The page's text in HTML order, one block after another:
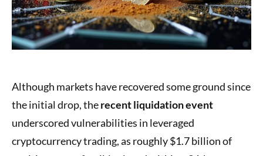
Although markets have recovered some ground since
the initial drop, therecent liquidation event
underscored vulnerabilities in leveraged
cryptocurrency trading, as roughly $1.7 billion of